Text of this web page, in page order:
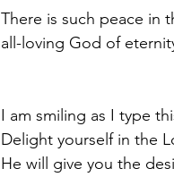
There is such peace in
all-loving God of
I am smiling as I type
Delight yourself in the
He will give you the